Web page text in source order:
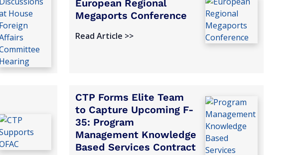
European Regional
Megaports Conference
Read Article >>
CTP Forms Elite Team
to Capture Upcoming F-
35: Program
Management Knowledge
Based Services Contract